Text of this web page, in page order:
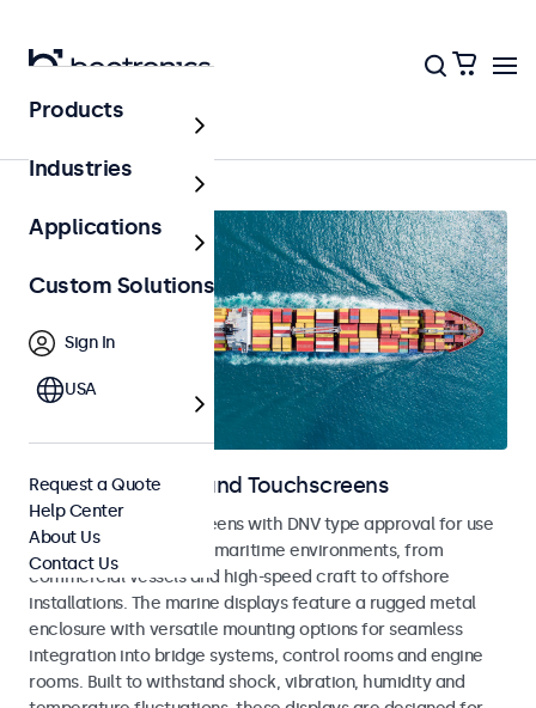
Home
Marine Monitors and Touchscreens
Monitors and touchscreens with DNV type approval for use
across a wide range of maritime environments, from
commercial vessels and high-speed craft to offshore
installations. The marine displays feature a rugged metal
enclosure with versatile mounting options for seamless
integration into bridge systems, control rooms and engine
rooms. Built to withstand shock, vibration, humidity and
Products
Industries
Applications
Custom Solutions
Sign In
USA
Request a Quote
Help Center
About Us
Contact Us